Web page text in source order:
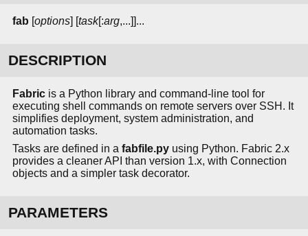
fab [options] [task[:arg,...]]...
DESCRIPTION
Fabric is a Python library and command-line tool for
executing shell commands on remote servers over SSH. It
simplifies deployment, system administration, and
automation tasks.
Tasks are defined in a fabfile.py using Python. Fabric 2.x
provides a cleaner API than version 1.x, with Connection
objects and a simpler task decorator.
PARAMETERS